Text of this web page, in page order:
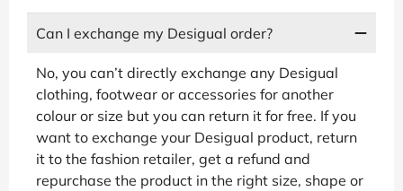
Can I exchange my Desigual order?
No, you can’t directly exchange any Desigual
clothing, footwear or accessories for another
colour or size but you can return it for free. If you
want to exchange your Desigual product, return
it to the fashion retailer, get a refund and
repurchase the product in the right size, shape or